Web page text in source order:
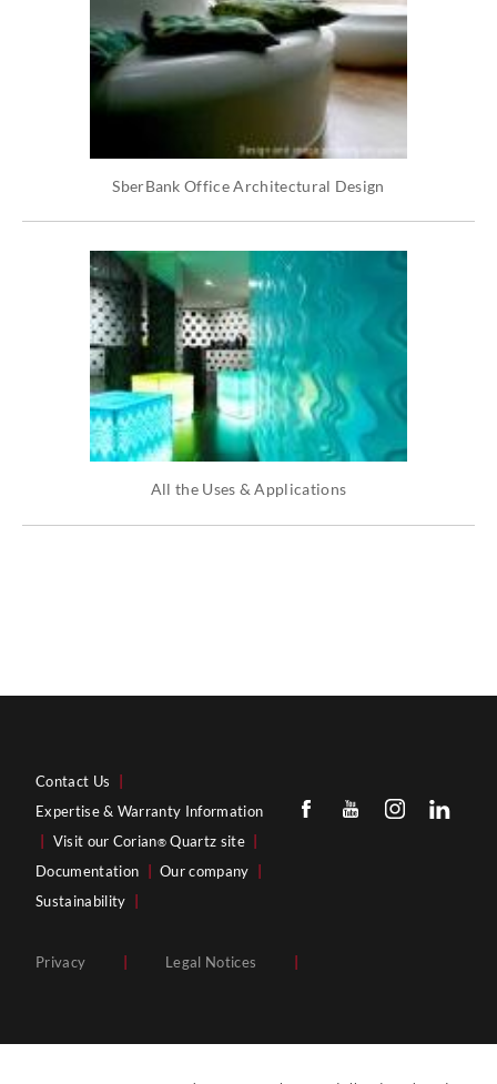
SberBank Office Architectural Design
All the Uses & Applications
Contact Us
Expertise & Warranty Information
Visit our Corian® Quartz site
Documentation
Our company
Sustainability
Privacy Legal Notices